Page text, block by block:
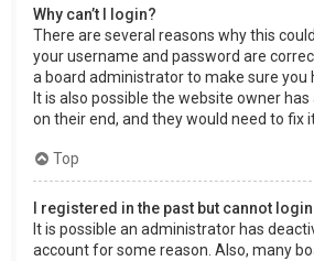
Why can’t I login?
There are several reasons why this
your username and password are
a board administrator to make sure you
It is also possible the website owner
on their end, and they would need to fix
Top
I registered in the past but cannot
It is possible an administrator has
account for some reason. Also, many